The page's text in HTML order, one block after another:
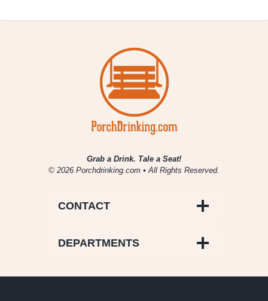
Grab a Drink. Tale a Seat!
© 2026 Porchdrinking.com • All Rights Reserved.
CONTACT
DEPARTMENTS